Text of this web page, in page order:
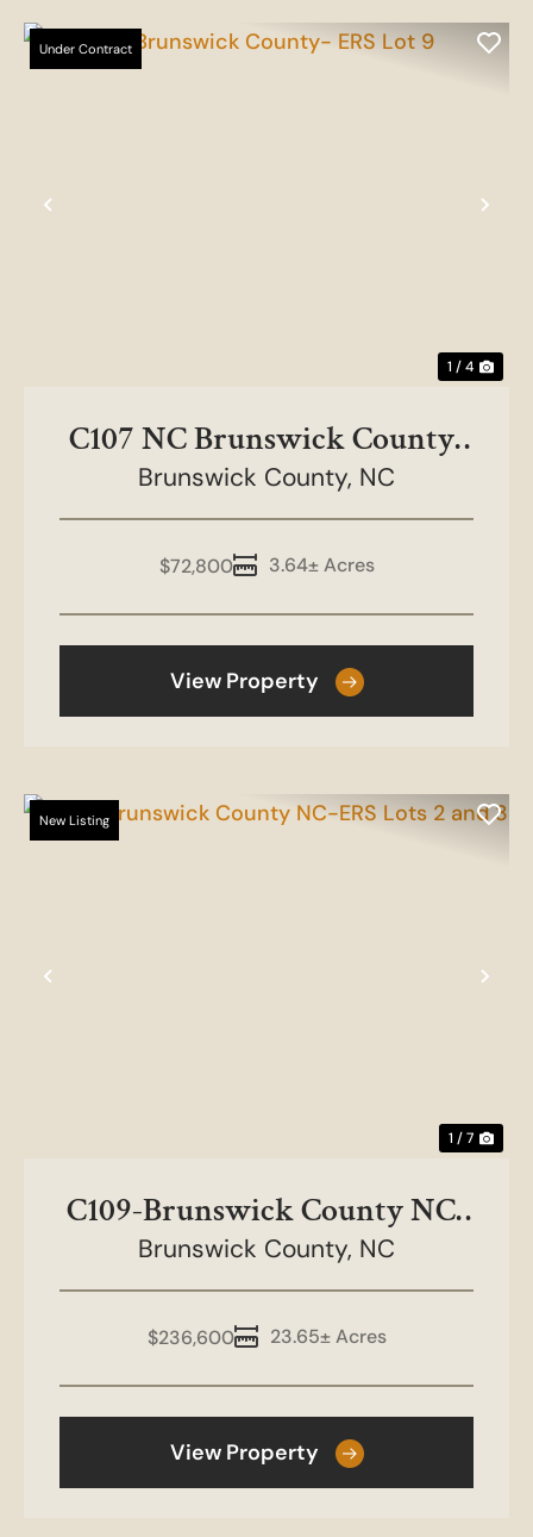
Previous
Under Contract
1 / 4
C107 NC Brunswick County-
ERS Lot 9
Brunswick County, NC
3.64± Acres
$72,800
View Property
Previous
New Listing
1 / 7
C109-Brunswick County NC-
ERS Lots 2 and 3
Brunswick County, NC
23.65± Acres
$236,600
View Property